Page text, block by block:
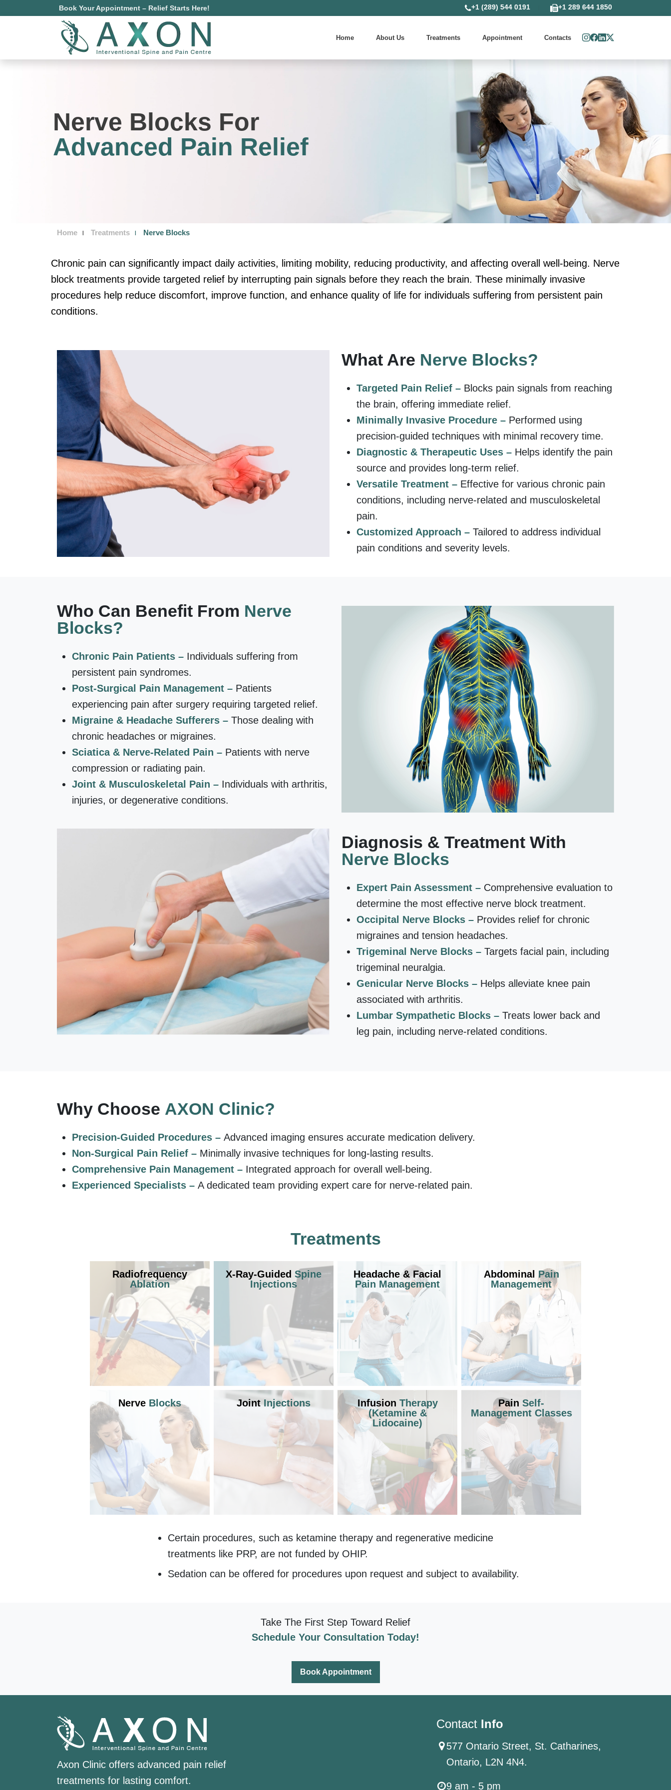
Book Your Appointment – Relief Starts Here! +1 (289) 544 0191 +1 289 644 1850
Home About Us Treatments Appointment Contacts
Nerve Blocks For
Advanced Pain Relief
Home Treatments Nerve Blocks
Chronic pain can significantly impact daily activities, limiting mobility, reducing productivity, and affecting overall well-being. Nerve
block treatments provide targeted relief by interrupting pain signals before they reach the brain. These minimally invasive
procedures help reduce discomfort, improve function, and enhance quality of life for individuals suffering from persistent pain
conditions.
What Are Nerve Blocks?
Targeted Pain Relief – Blocks pain signals from reaching
the brain, offering immediate relief.
Minimally Invasive Procedure – Performed using
precision-guided techniques with minimal recovery time.
Diagnostic & Therapeutic Uses – Helps identify the pain
source and provides long-term relief.
Versatile Treatment – Effective for various chronic pain
conditions, including nerve-related and musculoskeletal
pain.
Customized Approach – Tailored to address individual
pain conditions and severity levels.
Who Can Benefit From Nerve
Blocks?
Chronic Pain Patients – Individuals suffering from
persistent pain syndromes.
Post-Surgical Pain Management – Patients
experiencing pain after surgery requiring targeted relief.
Migraine & Headache Sufferers – Those dealing with
chronic headaches or migraines.
Sciatica & Nerve-Related Pain – Patients with nerve
compression or radiating pain.
Joint & Musculoskeletal Pain – Individuals with arthritis,
injuries, or degenerative conditions.
Diagnosis & Treatment With
Nerve Blocks
Expert Pain Assessment – Comprehensive evaluation to
determine the most effective nerve block treatment.
Occipital Nerve Blocks – Provides relief for chronic
migraines and tension headaches.
Trigeminal Nerve Blocks – Targets facial pain, including
trigeminal neuralgia.
Genicular Nerve Blocks – Helps alleviate knee pain
associated with arthritis.
Lumbar Sympathetic Blocks – Treats lower back and
leg pain, including nerve-related conditions.
Why Choose AXON Clinic?
Precision-Guided Procedures – Advanced imaging ensures accurate medication delivery.
Non-Surgical Pain Relief – Minimally invasive techniques for long-lasting results.
Comprehensive Pain Management – Integrated approach for overall well-being.
Experienced Specialists – A dedicated team providing expert care for nerve-related pain.
Treatments
Radiofrequency
Ablation
X-Ray-Guided Spine
Injections
Headache & Facial
Pain Management
Abdominal Pain
Management
Nerve Blocks JointInjections Infusion Therapy
(Ketamine &
Lidocaine)
Pain Self-
Management Classes
Certain procedures, such as ketamine therapy and regenerative medicine
treatments like PRP, are not funded by OHIP.
Sedation can be offered for procedures upon request and subject to availability.
Take The First Step Toward Relief
Schedule Your Consultation Today!
Book Appointment
Axon Clinic offers advanced pain relief
treatments for lasting comfort.
Contact Info
577 Ontario Street, St. Catharines,
Ontario, L2N 4N4.
9 am - 5 pm